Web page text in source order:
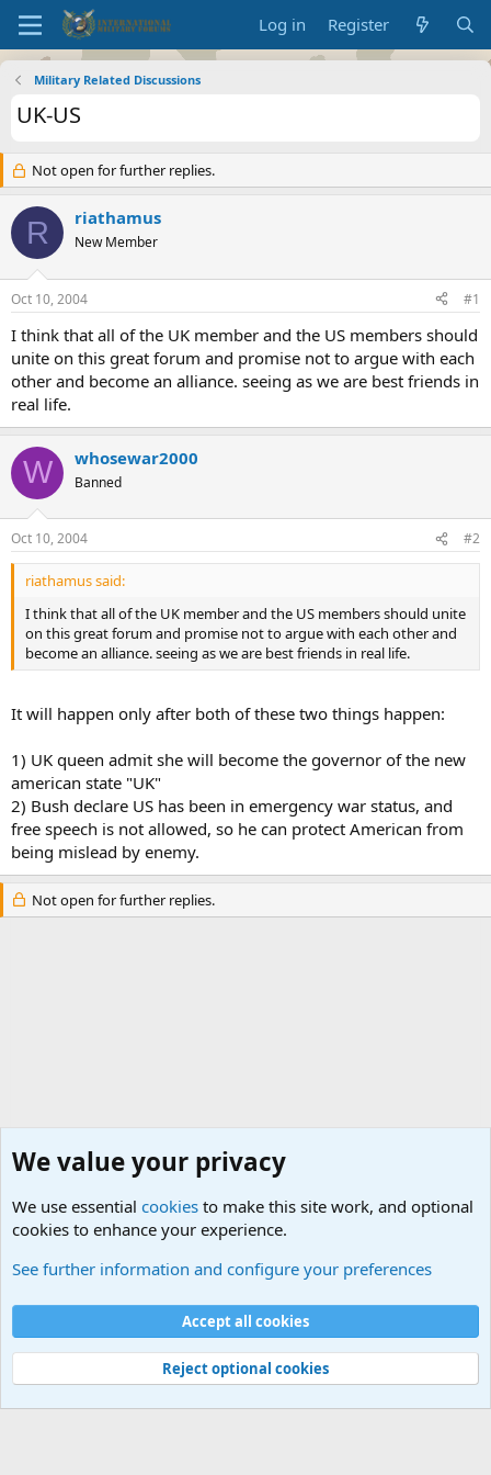
Log in Register
Military Related Discussions
UK-US
Not open for further replies.
R riathamus
New Member
Oct 10, 2004 #1
I think that all of the UK member and the US members should
unite on this great forum and promise not to argue with each
other and become an alliance. seeing as we are best friends in
real life.
W whosewar2000
Banned
Oct 10, 2004 #2
riathamus said:
I think that all of the UK member and the US members should unite
on this great forum and promise not to argue with each other and
become an alliance. seeing as we are best friends in real life.
It will happen only after both of these two things happen:
1) UK queen admit she will become the governor of the new
american state "UK"
2) Bush declare US has been in emergency war status, and
free speech is not allowed, so he can protect American from
being mislead by enemy.
Not open for further replies.
Cookies
Contact us
Terms and rules Privacy policy
Help
©
Military Quotes and Mottos
We value your privacy
We use essential cookies to make this site work, and optional
cookies to enhance your experience.
See further information and configure your preferences
Accept all cookies
Reject optional cookies